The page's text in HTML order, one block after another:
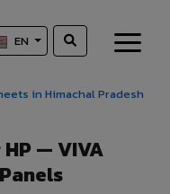
EN
in Himachal Pradesh
— VIVA